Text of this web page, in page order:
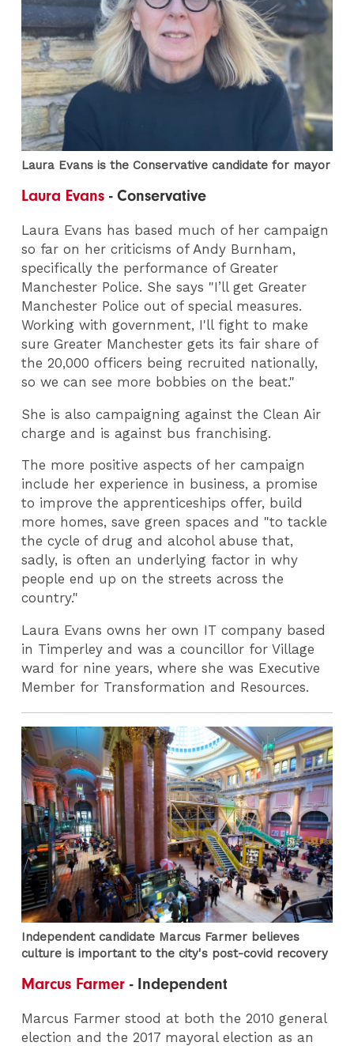
Laura Evans is the Conservative candidate for mayor
Laura Evans - Conservative
Laura Evans has based much of her campaign
so far on her criticisms of Andy Burnham,
specifically the performance of Greater
Manchester Police. She says "I’ll get Greater
Manchester Police out of special measures.
Working with government, I'll fight to make
sure Greater Manchester gets its fair share of
the 20,000 officers being recruited nationally,
so we can see more bobbies on the beat."
She is also campaigning against the Clean Air
charge and is against bus franchising.
The more positive aspects of her campaign
include her experience in business, a promise
to improve the apprenticeships offer, build
more homes, save green spaces and "to tackle
the cycle of drug and alcohol abuse that,
sadly, is often an underlying factor in why
people end up on the streets across the
country."
Laura Evans owns her own IT company based
in Timperley and was a councillor for Village
ward for nine years, where she was Executive
Member for Transformation and Resources.
Independent candidate Marcus Farmer believes
culture is important to the city's post-covid recovery
Marcus Farmer - Independent
Marcus Farmer stood at both the 2010 general
election and the 2017 mayoral election as an